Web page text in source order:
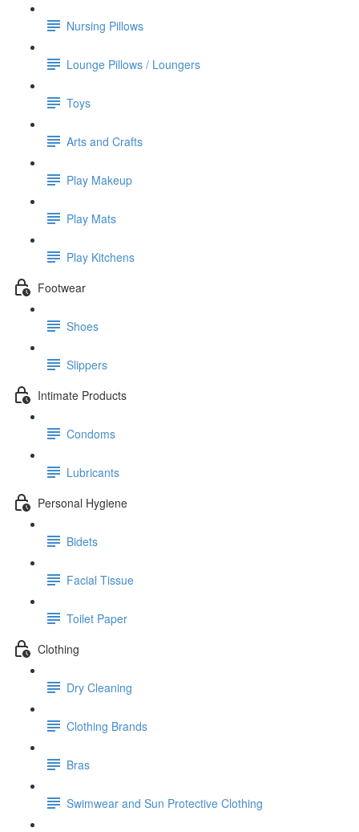
Nursing Pillows
Lounge Pillows / Loungers
Toys
Arts and Crafts
Play Makeup
Play Mats
Play Kitchens
Footwear
Shoes
Slippers
Intimate Products
Condoms
Lubricants
Personal Hygiene
Bidets
Facial Tissue
Toilet Paper
Clothing
Dry Cleaning
Clothing Brands
Bras
Swimwear and Sun Protective Clothing